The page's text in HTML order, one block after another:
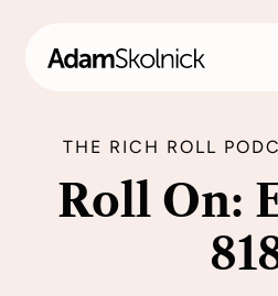
THE RICH ROLL
Roll On: